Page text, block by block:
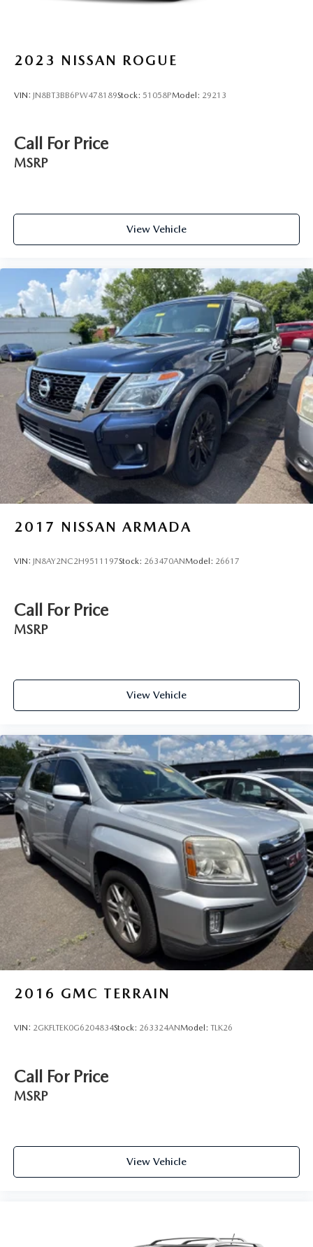
2023 NISSAN ROGUE
VIN: JN8BT3BB6PW478189Stock: 51058PModel: 29213
Call For Price
MSRP
View Vehicle
2017 NISSAN ARMADA
VIN: JN8AY2NC2H9511197Stock: 263470ANModel: 26617
Call For Price
MSRP
View Vehicle
2016 GMC TERRAIN
VIN: 2GKFLTEK0G6204834Stock: 263324ANModel: TLK26
Call For Price
MSRP
View Vehicle